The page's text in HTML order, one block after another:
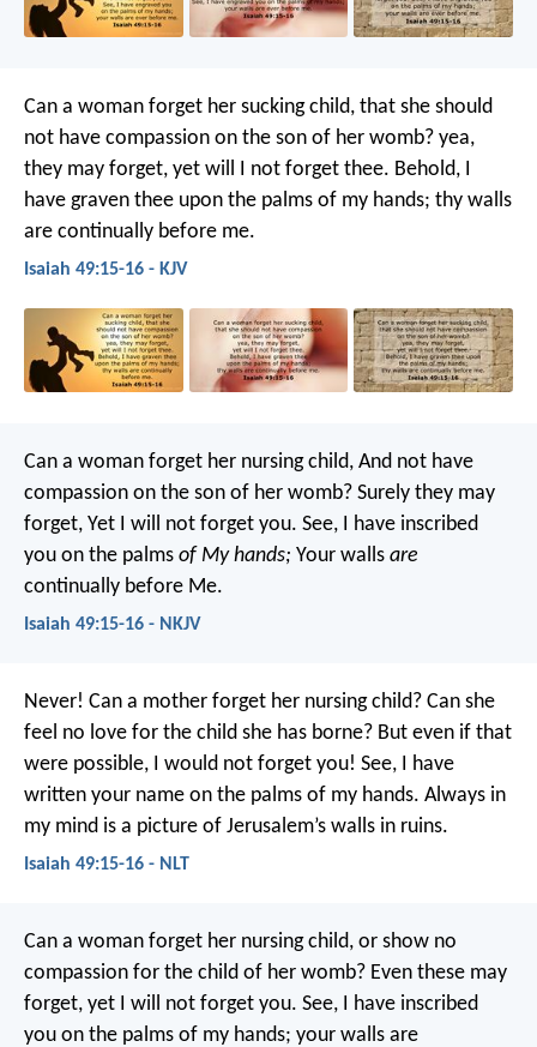
Can a woman forget her sucking child, that she should
not have compassion on the son of her womb? yea,
they may forget, yet will I not forget thee. Behold, I
have graven thee upon the palms of my hands; thy walls
are continually before me.
Isaiah 49:15-16 - KJV
Can a woman forget her nursing child, And not have
compassion on the son of her womb? Surely they may
forget, Yet I will not forget you. See, I have inscribed
you on the palms of My hands; Your walls are
continually before Me.
Isaiah 49:15-16 - NKJV
Never! Can a mother forget her nursing child? Can she
feel no love for the child she has borne? But even if that
were possible, I would not forget you! See, I have
written your name on the palms of my hands. Always in
my mind is a picture of Jerusalem’s walls in ruins.
Isaiah 49:15-16 - NLT
Can a woman forget her nursing child, or show no
compassion for the child of her womb? Even these may
forget, yet I will not forget you. See, I have inscribed
you on the palms of my hands; your walls are